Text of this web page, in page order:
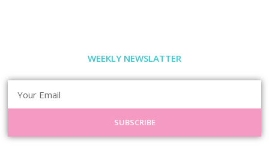
WEEKLY NEWSLATTER
SUBSCRIBE